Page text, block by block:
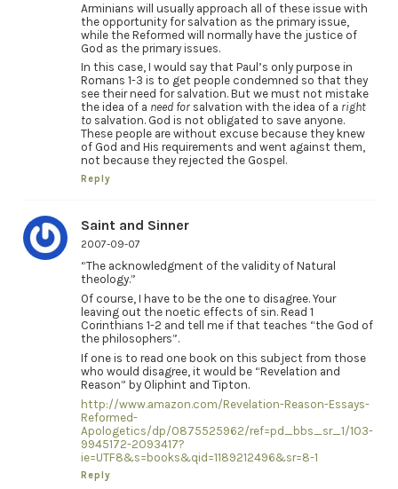
Arminians will usually approach all of these issue with
the opportunity for salvation as the primary issue,
while the Reformed will normally have the justice of
God as the primary issues.
In this case, I would say that Paul’s only purpose in
Romans 1-3 is to get people condemned so that they
see their need for salvation. But we must not mistake
the idea of a need forsalvation with the idea of a right
tosalvation. God is not obligated to save anyone.
These people are without excuse because they knew
of God and His requirements and went against them,
not because they rejected the Gospel.
Reply
Saint and Sinner
2007-09-07
“The acknowledgment of the validity of Natural
theology.”
Of course, I have to be the one to disagree. Your
leaving out the noetic effects of sin. Read 1
Corinthians 1-2 and tell me if that teaches “the God of
the philosophers”.
If one is to read one book on this subject from those
who would disagree, it would be “Revelation and
Reason” by Oliphint and Tipton.
http://www.amazon.com/Revelation-Reason-Essays-
Reformed-
Apologetics/dp/0875525962/ref=pd_bbs_sr_1/103-
9945172-2093417?
ie=UTF8&s=books&qid=1189212496&sr=8-1
Reply